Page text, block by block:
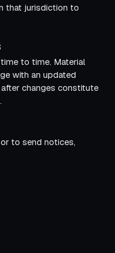
that jurisdiction to
to time. Material
with an updated
changes constitute
to send notices,